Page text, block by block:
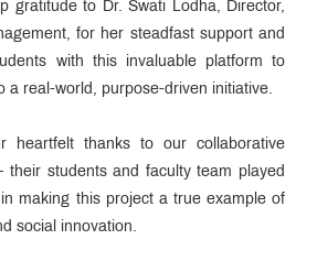
gratitude to Dr. Swati Lodha, Director,
for her steadfast support and
with this invaluable platform to
a real-world, purpose-driven initiative.
heartfelt thanks to our collaborative
students and faculty team played
making this project a true example of
social innovation.